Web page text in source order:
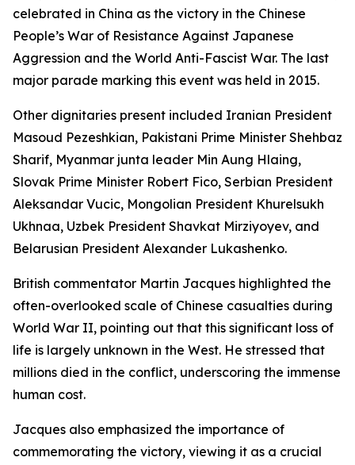
celebrated in China as the victory in the Chinese
People’s War of Resistance Against Japanese
Aggression and the World Anti-Fascist War. The last
major parade marking this event was held in 2015.
Other dignitaries present included Iranian President
Masoud Pezeshkian, Pakistani Prime Minister Shehbaz
Sharif, Myanmar junta leader Min Aung Hlaing,
Slovak Prime Minister Robert Fico, Serbian President
Aleksandar Vucic, Mongolian President Khurelsukh
Ukhnaa, Uzbek President Shavkat Mirziyoyev, and
Belarusian President Alexander Lukashenko.
British commentator Martin Jacques highlighted the
often-overlooked scale of Chinese casualties during
World War II, pointing out that this significant loss of
life is largely unknown in the West. He stressed that
millions died in the conflict, underscoring the immense
human cost.
Jacques also emphasized the importance of
commemorating the victory, viewing it as a crucial